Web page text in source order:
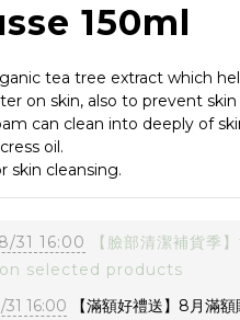
150ml
tea tree extract which
on skin, also to prevent
can clean into deeply of
oil.
skin cleansing.
31 16:00 【臉部清潔補貨季
on selected products
16:00 【滿額好禮送】8月滿